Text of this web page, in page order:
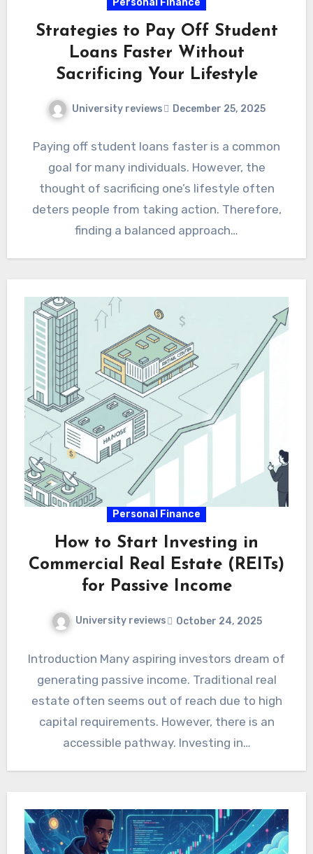
Strategies to Pay Off Student
Loans Faster Without
Sacrificing Your Lifestyle
University reviews December 25, 2025
Paying off student loans faster is a common
goal for many individuals. However, the
thought of sacrificing one’s lifestyle often
deters people from taking action. Therefore,
finding a balanced approach…
Personal Finance
How to Start Investing in
Commercial Real Estate (REITs)
for Passive Income
University reviews October 24, 2025
Introduction Many aspiring investors dream of
generating passive income. Traditional real
estate often seems out of reach due to high
capital requirements. However, there is an
accessible pathway. Investing in…